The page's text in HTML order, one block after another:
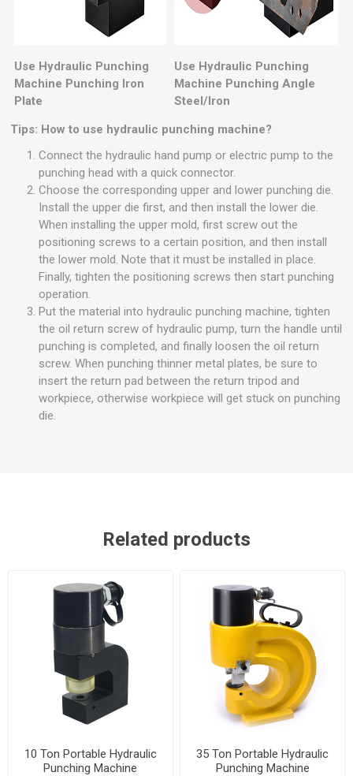
Use Hydraulic Punching
Machine Punching Iron
Plate
Use Hydraulic Punching
Machine Punching Angle
Steel/Iron
Tips: How to use hydraulic punching machine?
Connect the hydraulic hand pump or electric pump to the
punching head with a quick connector.
Choose the corresponding upper and lower punching die.
Install the upper die first, and then install the lower die.
When installing the upper mold, first screw out the
positioning screws to a certain position, and then install
the lower mold. Note that it must be installed in place.
Finally, tighten the positioning screws then start punching
operation.
Put the material into hydraulic punching machine, tighten
the oil return screw of hydraulic pump, turn the handle until
punching is completed, and finally loosen the oil return
screw. When punching thinner metal plates, be sure to
insert the return pad between the return tripod and
workpiece, otherwise workpiece will get stuck on punching
die.
Related products
10 Ton Portable Hydraulic
Punching Machine
35 Ton Portable Hydraulic
Punching Machine